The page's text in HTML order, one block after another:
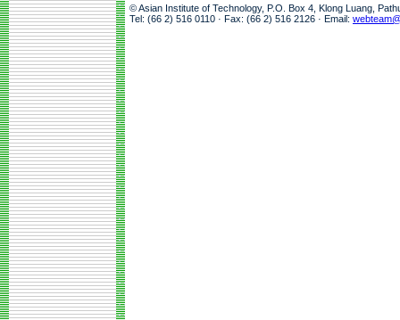
© Asian Institute of Technology, P.O. Box 4, Klong Luang,
Tel: (66 2) 516 0110 · Fax: (66 2) 516 2126 · Email: